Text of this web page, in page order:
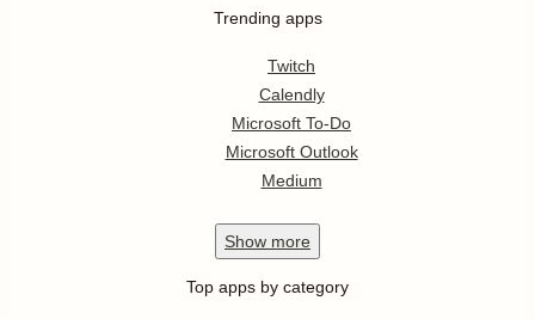
Trending apps
Twitch
Calendly
Microsoft To-Do
Microsoft Outlook
Medium
Show more
Top apps by category